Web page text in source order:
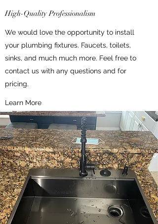
High-Quality Professionalism
We would love the opportunity to install
your plumbing fixtures. Faucets, toilets,
sinks, and much much more. Feel free to
contact us with any questions and for
pricing.
Learn More